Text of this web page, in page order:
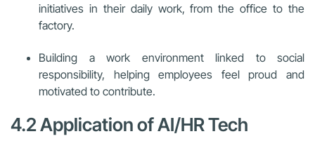
initiatives in their daily work, from the office to the
factory.
Building a work environment linked to social
responsibility, helping employees feel proud and
motivated to contribute.
4.2 Application of AI/HR Tech